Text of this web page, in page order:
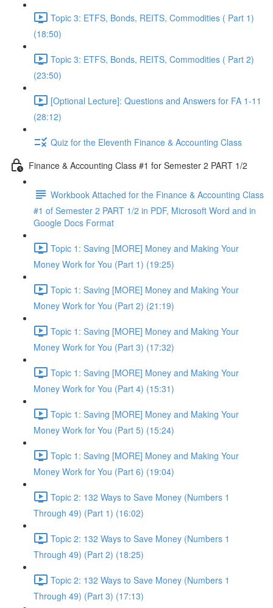
Topic 3: ETFS, Bonds, REITS, Commodities ( Part 1)
(18:50)
Topic 3: ETFS, Bonds, REITS, Commodities ( Part 2)
(23:50)
[Optional Lecture]: Questions and Answers for FA 1-11
(28:12)
Quiz for the Eleventh Finance & Accounting Class
Finance & Accounting Class #1 for Semester 2 PART 1/2
Workbook Attached for the Finance & Accounting Class
#1 of Semester 2 PART 1/2 in PDF, Microsoft Word and in
Google Docs Format
Topic 1: Saving [MORE] Money and Making Your
Money Work for You (Part 1) (19:25)
Topic 1: Saving [MORE] Money and Making Your
Money Work for You (Part 2) (21:19)
Topic 1: Saving [MORE] Money and Making Your
Money Work for You (Part 3) (17:32)
Topic 1: Saving [MORE] Money and Making Your
Money Work for You (Part 4) (15:31)
Topic 1: Saving [MORE] Money and Making Your
Money Work for You (Part 5) (15:24)
Topic 1: Saving [MORE] Money and Making Your
Money Work for You (Part 6) (19:04)
Topic 2: 132 Ways to Save Money (Numbers 1
Through 49) (Part 1) (16:02)
Topic 2: 132 Ways to Save Money (Numbers 1
Through 49) (Part 2) (18:25)
Topic 2: 132 Ways to Save Money (Numbers 1
Through 49) (Part 3) (17:13)